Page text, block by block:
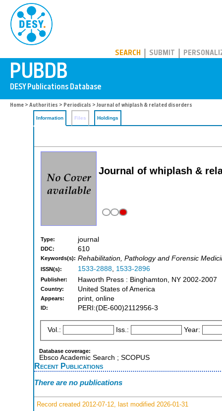
SEARCH SUBMIT
Home > Authorities > Periodicals > Journal of whiplash & related disorders
Information Files Holdings
Journal of whiplash &
Type: journal
DDC: 610
Keywords(s): Rehabilitation, Pathology and Forensic
ISSN(s): 1533-2888, 1533-2896
Publisher: Haworth Press : Binghamton, NY 2002-2007
Country: United States of America
Appears: print, online
ID: PERI:(DE-600)2112956-3
Vol.: Iss.: Year:
Database coverage:
Ebsco Academic Search ; SCOPUS
Recent Publications
There are no publications
Record created 2012-07-12, last modified 2026-01-31